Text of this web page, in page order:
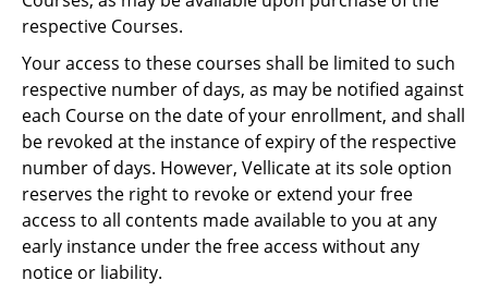
respective Courses.
Your access to these courses shall be limited to such
respective number of days, as may be notified against
each Course on the date of your enrollment, and shall
be revoked at the instance of expiry of the respective
number of days. However, Vellicate at its sole option
reserves the right to revoke or extend your free
access to all contents made available to you at any
early instance under the free access without any
notice or liability.